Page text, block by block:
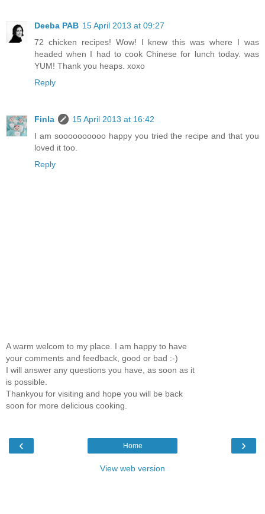
Deeba PAB 15 April 2013 at 09:27
72 chicken recipes! Wow! I knew this was where I was
headed when I had to cook Chinese for lunch today. was
YUM! Thank you heaps. xoxo
Reply
Finla
15 April 2013 at 16:42
I am soooooooooo happy you tried the recipe and that you
loved it too.
Reply
A warm welcom to my place. I am happy to have
your comments and feedback, good or bad :-)
I will answer any questions you have, as soon as it
is possible.
Thankyou for visiting and hope you will be back
soon for more delicious cooking.
‹ ›
Home
View web version